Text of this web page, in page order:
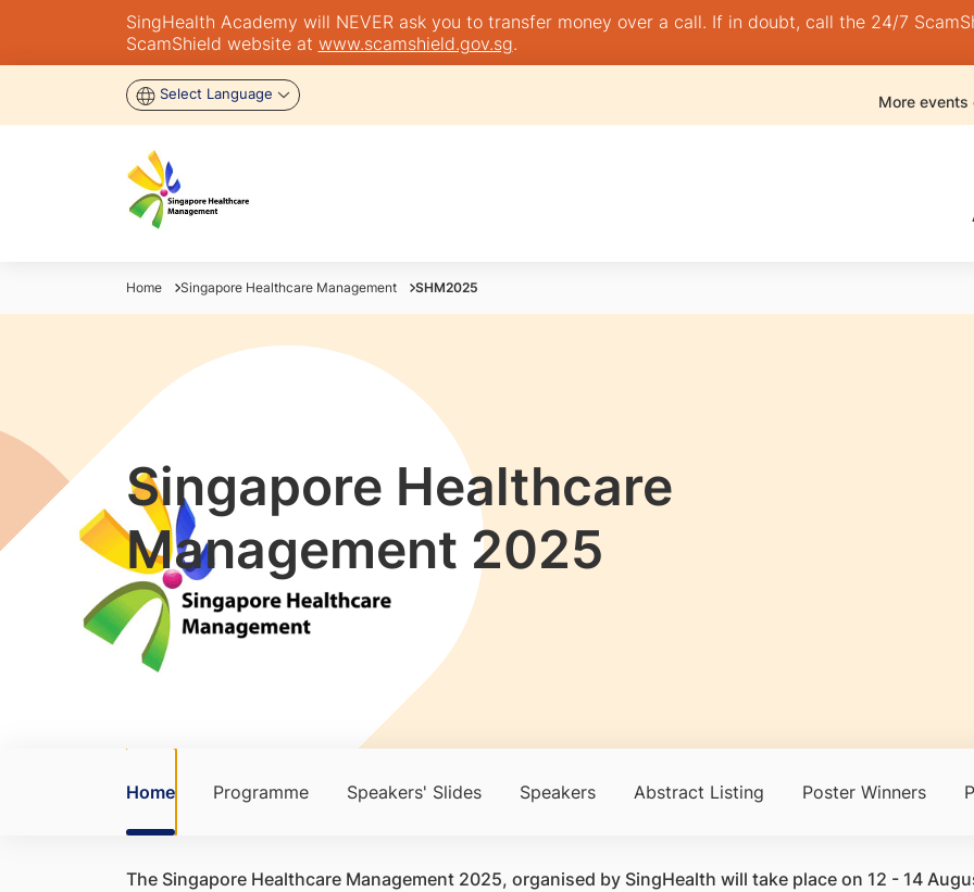
SingHealth Academy will NEVER ask you to transfer money over a call. If in doubt, call the 24/7
ScamShield website at www.scamshield.gov.sg.
Select Language More
Home Singapore Healthcare Management SHM2025
Singapore Healthcare
Management 2025
Home Programme Speakers' Slides Speakers Abstract Listing Poster Winners
The Singapore Healthcare Management 2025, organised by SingHealth will take place on 12 - 14